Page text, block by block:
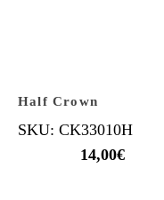
Half Crown
SKU: CK33010H
14,00€